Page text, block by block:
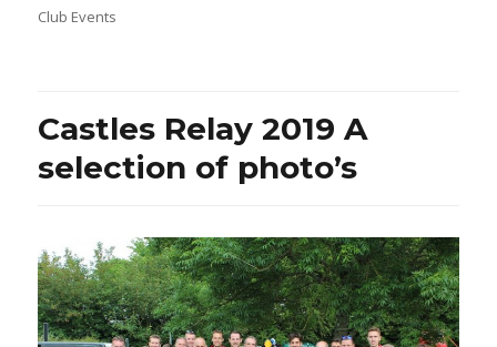
Club Events
Castles Relay 2019 A
selection of photo’s